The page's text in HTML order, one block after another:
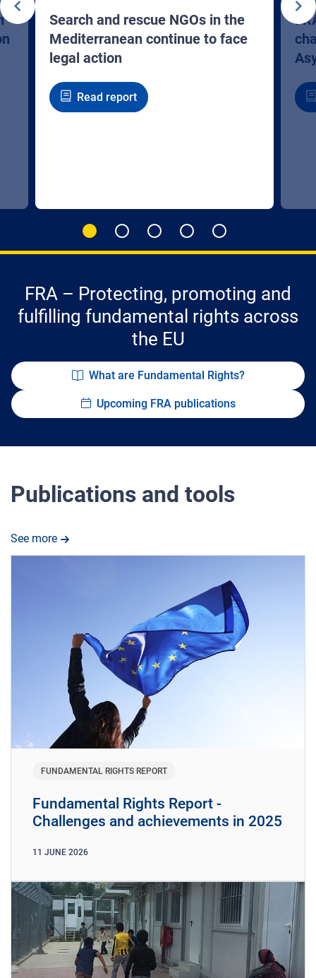
Search and rescue NGOs in the
Mediterranean continue to face
legal action
Read report
FRA – Protecting, promoting and
fulfilling fundamental rights across
the EU
What are Fundamental Rights?
Upcoming FRA publications
Publications and tools
See more
FUNDAMENTAL RIGHTS REPORT
Fundamental Rights Report -
Challenges and achievements in 2025
11 JUNE 2026